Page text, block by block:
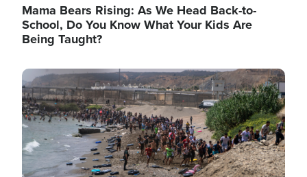
Mama Bears Rising: As We Head Back-to-
School, Do You Know What Your Kids Are
Being Taught?
Image